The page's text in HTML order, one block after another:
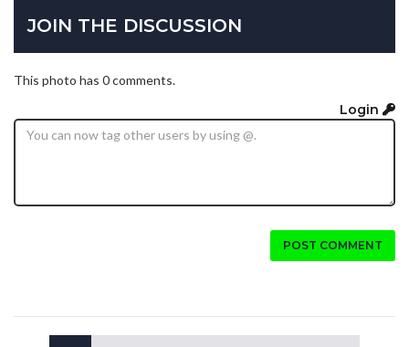
JOIN THE DISCUSSION
This photo has 0 comments.
Login
POST COMMENT